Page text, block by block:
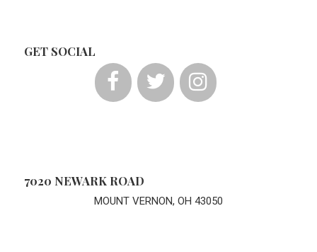
GET SOCIAL
7020 NEWARK ROAD
MOUNT VERNON, OH 43050